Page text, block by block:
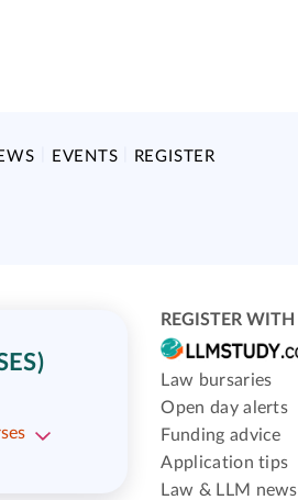
EVENTS REGISTER
REGISTER WITH
Law bursaries
Open day alerts
Funding advice
Application tips
Law & LLM news